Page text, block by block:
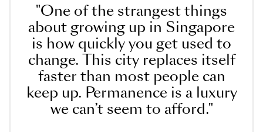
"One of the strangest things
about growing up in Singapore
is how quickly you get used to
change. This city replaces itself
faster than most people can
keep up. Permanence is a luxury
we can’t seem to afford."